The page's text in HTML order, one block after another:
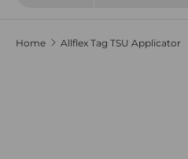
Home Allflex Tag TSU Applicator